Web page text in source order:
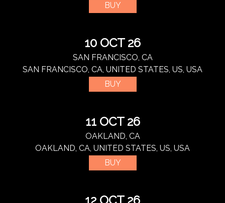
BUY
10 OCT 26
SAN FRANCISCO, CA
SAN FRANCISCO, CA, UNITED STATES, US, USA
BUY
11 OCT 26
OAKLAND, CA
OAKLAND, CA, UNITED STATES, US, USA
BUY
12 OCT 26